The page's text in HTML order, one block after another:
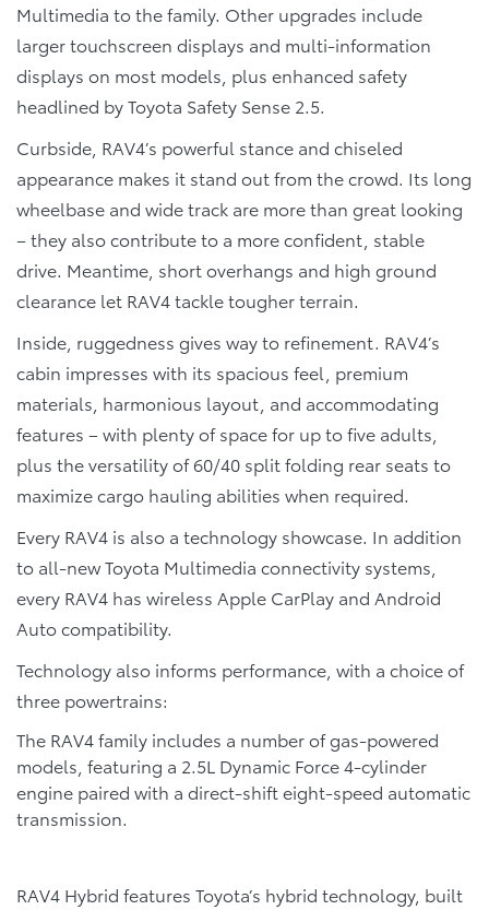
Multimedia to the family. Other upgrades include
larger touchscreen displays and multi-information
displays on most models, plus enhanced safety
headlined by Toyota Safety Sense 2.5.
Curbside, RAV4’s powerful stance and chiseled
appearance makes it stand out from the crowd. Its long
wheelbase and wide track are more than great looking
– they also contribute to a more confident, stable
drive. Meantime, short overhangs and high ground
clearance let RAV4 tackle tougher terrain.
Inside, ruggedness gives way to refinement. RAV4’s
cabin impresses with its spacious feel, premium
materials, harmonious layout, and accommodating
features – with plenty of space for up to five adults,
plus the versatility of 60/40 split folding rear seats to
maximize cargo hauling abilities when required.
Every RAV4 is also a technology showcase. In addition
to all-new Toyota Multimedia connectivity systems,
every RAV4 has wireless Apple CarPlay and Android
Auto compatibility.
Technology also informs performance, with a choice of
three powertrains:
The RAV4 family includes a number of gas-powered
models, featuring a 2.5L Dynamic Force 4-cylinder
engine paired with a direct-shift eight-speed automatic
transmission.
RAV4 Hybrid features Toyota’s hybrid technology, built